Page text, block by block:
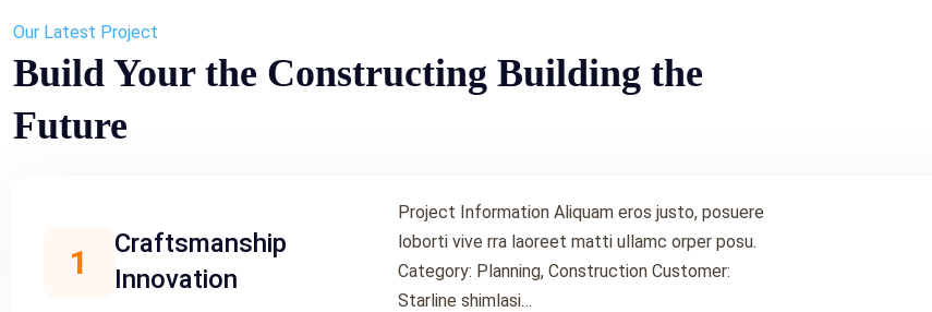
Our Latest Project
Build Your the Constructing Building the
Future
1
Craftsmanship
Innovation
Project Information Aliquam eros justo, posuere
loborti vive rra laoreet matti ullamc orper posu.
Category: Planning, Construction Customer:
Starline shimlasi…